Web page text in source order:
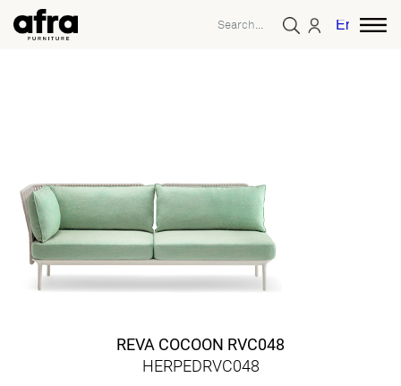
English
REVA COCOON RVC048
HERPEDRVC048